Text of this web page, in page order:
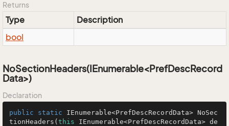
Returns
Type
Description
bool
NoSectionHeaders(IEnumerable<PrefDescRecord
Data>)
Declaration
public static IEnumerable<PrefDescRecordData> NoSec
tionHeaders ( this IEnumerable<PrefDescRecordData> de